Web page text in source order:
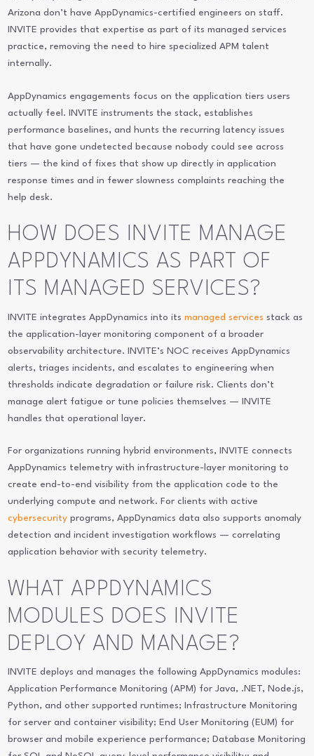
Arizona don’t have AppDynamics-certified engineers on staff.
INVITE provides that expertise as part of its managed services
practice, removing the need to hire specialized APM talent
internally.
AppDynamics engagements focus on the application tiers users
actually feel. INVITE instruments the stack, establishes
performance baselines, and hunts the recurring latency issues
that have gone undetected because nobody could see across
tiers — the kind of fixes that show up directly in application
response times and in fewer slowness complaints reaching the
help desk.
HOW DOES INVITE MANAGE
APPDYNAMICS AS PART OF
ITS MANAGED SERVICES?
INVITE integrates AppDynamics into itsmanaged services stack as
the application-layer monitoring component of a broader
observability architecture. INVITE’s NOC receives AppDynamics
alerts, triages incidents, and escalates to engineering when
thresholds indicate degradation or failure risk. Clients don’t
manage alert fatigue or tune policies themselves — INVITE
handles that operational layer.
For organizations running hybrid environments, INVITE connects
AppDynamics telemetry with infrastructure-layer monitoring to
create end-to-end visibility from the application code to the
underlying compute and network. For clients with active
cybersecurity programs, AppDynamics data also supports anomaly
detection and incident investigation workflows — correlating
application behavior with security telemetry.
WHAT APPDYNAMICS
MODULES DOES INVITE
DEPLOY AND MANAGE?
INVITE deploys and manages the following AppDynamics modules:
Application Performance Monitoring (APM) for Java, .NET, Node.js,
Python, and other supported runtimes; Infrastructure Monitoring
for server and container visibility; End User Monitoring (EUM) for
browser and mobile experience performance; Database Monitoring